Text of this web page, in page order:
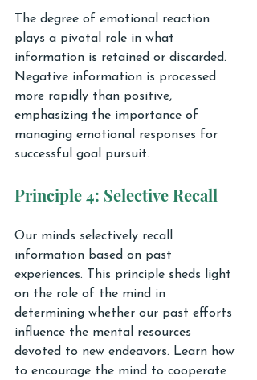
The degree of emotional reaction
plays a pivotal role in what
information is retained or discarded.
Negative information is processed
more rapidly than positive,
emphasizing the importance of
managing emotional responses for
successful goal pursuit.
Principle 4: Selective Recall
Our minds selectively recall
information based on past
experiences. This principle sheds light
on the role of the mind in
determining whether our past efforts
influence the mental resources
devoted to new endeavors. Learn how
to encourage the mind to cooperate